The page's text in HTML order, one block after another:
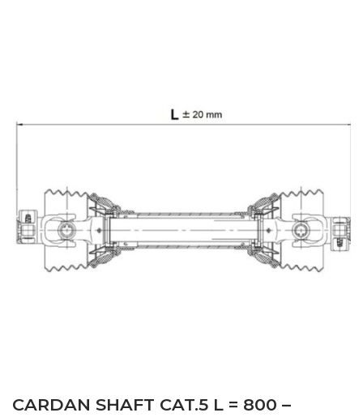
CARDAN SHAFT CAT.5 L = 800 –